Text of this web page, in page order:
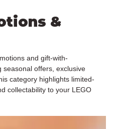
&
and gift-with-
seasonal offers, exclusive
category highlights limited-
collectability to your LEGO